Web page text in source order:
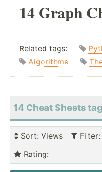
14 Graph
Related tags:
Algorithms
14 Cheat Sheets
Sort: Views Filter:
Rating: